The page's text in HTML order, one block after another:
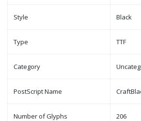
Style Black
Type TTF
Category
PostScript Name
Number of Glyphs 206